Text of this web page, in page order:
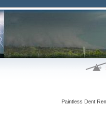
Paintless Dent